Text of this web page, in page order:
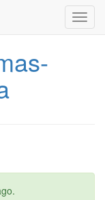
.
[1G       Fetching faraday_middleware 0.11.0.1
https://
[1G       Fetching domain_name 0.5.20170404
from https://